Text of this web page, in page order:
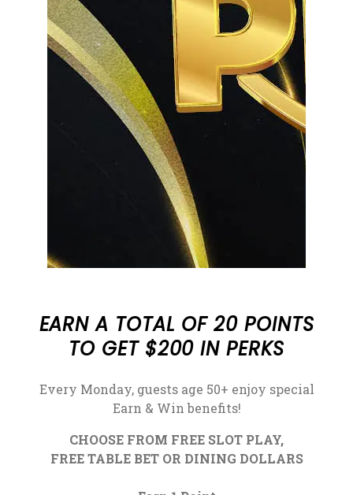
EARN A TOTAL OF 20 POINTS
TO GET $200 IN PERKS
Every Monday, guests age 50+ enjoy special
Earn & Win benefits!
CHOOSE FROM FREE SLOT PLAY,
FREE TABLE BET OR DINING DOLLARS